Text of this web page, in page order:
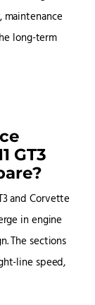
maintenance
long-term
GT3
and Corvette
in engine
The sections
line speed,